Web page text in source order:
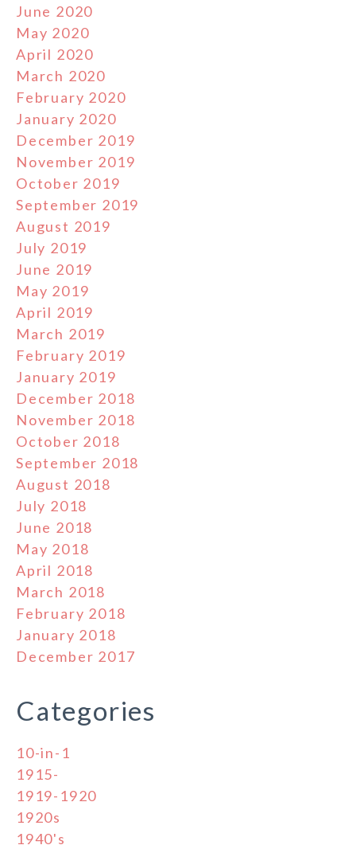
June 2020
May 2020
April 2020
March 2020
February 2020
January 2020
December 2019
November 2019
October 2019
September 2019
August 2019
July 2019
June 2019
May 2019
April 2019
March 2019
February 2019
January 2019
December 2018
November 2018
October 2018
September 2018
August 2018
July 2018
June 2018
May 2018
April 2018
March 2018
February 2018
January 2018
December 2017
Categories
10-in-1
1915-
1919-1920
1920s
1940's